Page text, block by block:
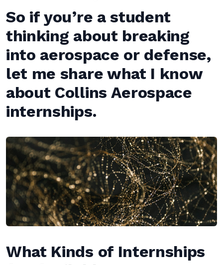
So if you’re a student
thinking about breaking
into aerospace or defense,
let me share what I know
about Collins Aerospace
internships.
What Kinds of Internships